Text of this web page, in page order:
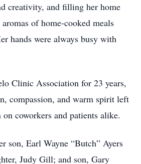
creativity, and filling her home
of home-cooked meals
hands were always busy with
Clinic Association for 23 years,
compassion, and warm spirit left
coworkers and patients alike.
son, Earl Wayne “Butch” Ayers
Judy Gill; and son, Gary